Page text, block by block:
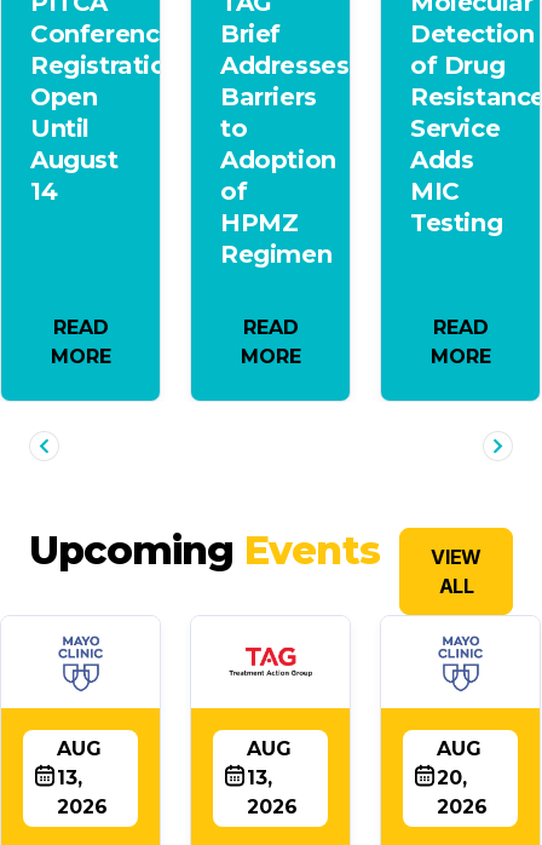
Conference
Registration
Open
Until
August
14
READ
MORE
Brief
Addresses
Barriers
to
Adoption
of
HPMZ
Regimen
READ
MORE
Detection
of Drug
Service
Adds
MIC
Testing
READ
MORE
Upcoming Events
VIEW
ALL
AUG
13,
2026
AUG
13,
2026
AUG
20,
2026